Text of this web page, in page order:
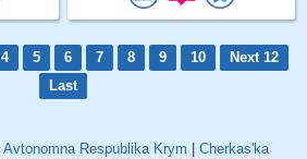
4 5 6 7 8 9 10
Next 12
Last
Avtonomna Respublika Krym
Cherkas'ka